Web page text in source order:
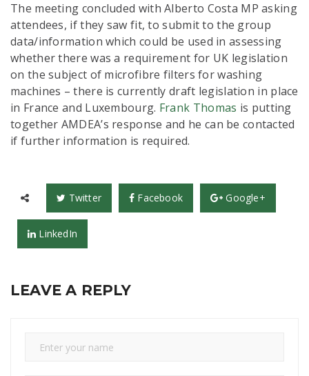
The meeting concluded with Alberto Costa MP asking
attendees, if they saw fit, to submit to the group
data/information which could be used in assessing
whether there was a requirement for UK legislation
on the subject of microfibre filters for washing
machines – there is currently draft legislation in place
in France and Luxembourg. Frank Thomas is putting
together AMDEA’s response and he can be contacted
if further information is required.
Twitter Facebook Google+
LinkedIn
LEAVE A REPLY